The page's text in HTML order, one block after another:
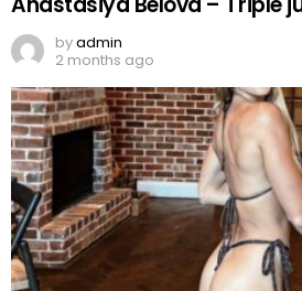
byadmin
2 months ago